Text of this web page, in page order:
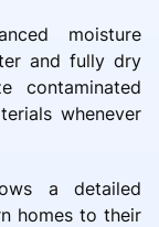
moisture
and fully dry
contaminated
whenever
a detailed
homes to their